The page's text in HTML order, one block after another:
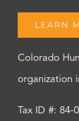
LEARN
Colorado
organization
Tax ID #: 84-